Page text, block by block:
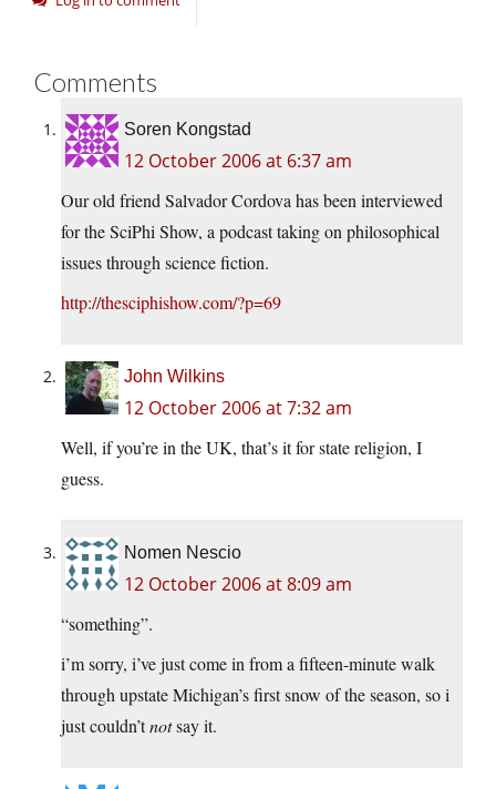
Comments
Soren Kongstad
12 October 2006 at 6:37 am
Our old friend Salvador Cordova has been interviewed
for the SciPhi Show, a podcast taking on philosophical
issues through science fiction.
http://thesciphishow.com/?p=69
John Wilkins
12 October 2006 at 7:32 am
Well, if you’re in the UK, that’s it for state religion, I
guess.
Nomen Nescio
12 October 2006 at 8:09 am
“something”.
i’m sorry, i’ve just come in from a fifteen-minute walk
through upstate Michigan’s first snow of the season, so i
just couldn’tnotsay it.